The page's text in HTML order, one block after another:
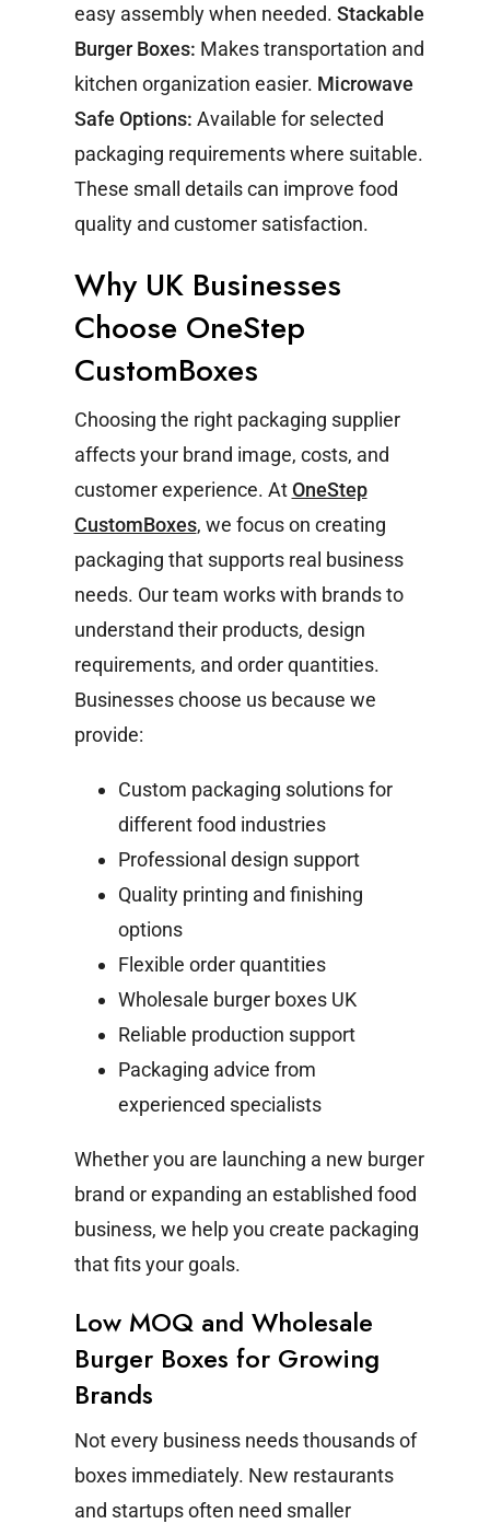
easy assembly when needed. Stackable
Burger Boxes: Makes transportation and
kitchen organization easier. Microwave
Safe Options: Available for selected
packaging requirements where suitable.
These small details can improve food
quality and customer satisfaction.
Why UK Businesses
Choose OneStep
CustomBoxes
Choosing the right packaging supplier
affects your brand image, costs, and
customer experience. AtOneStep
CustomBoxes, we focus on creating
packaging that supports real business
needs. Our team works with brands to
understand their products, design
requirements, and order quantities.
Businesses choose us because we
provide:
Custom packaging solutions for
different food industries
Professional design support
Quality printing and finishing
options
Flexible order quantities
Wholesale burger boxes UK
Reliable production support
Packaging advice from
experienced specialists
Whether you are launching a new burger
brand or expanding an established food
business, we help you create packaging
that fits your goals.
Low MOQ and Wholesale
Burger Boxes for Growing
Brands
Not every business needs thousands of
boxes immediately. New restaurants
and startups often need smaller